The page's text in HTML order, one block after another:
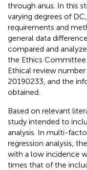
through anus. In this
varying degrees of
requirements and
general data
compared and
the Ethics
Ethical review
20190233, and the
obtained.
Based on relevant
study intended to
analysis. In multi-
regression analysis,
with a low incidence
times that of the